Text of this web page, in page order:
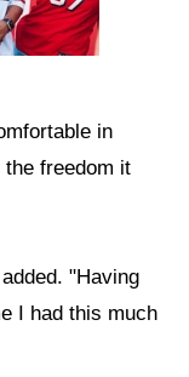
in
freedom it
"Having
I had this much